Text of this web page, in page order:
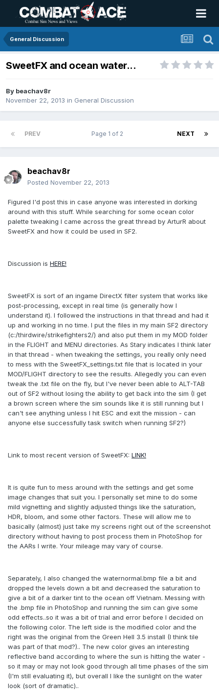
General Discussion
SweetFX and ocean water...
By beachav8r
November 22, 2013 in General Discussion
PREV NEXT
Page 1 of 2
beachav8r
Posted November 22, 2013
Figured I'd post this in case anyone was interested in dorking
around with this stuff. While searching for some ocean color
palette tweaking I came across the great thread by ArturR about
SweetFX and how it could be used in SF2.
Discussion is HERE!
SweetFX is sort of an ingame DirectX filter system that works like
post-processing, except in real time (is generally how I
understand it). I followed the instructions in that thread and had it
up and working in no time. I put the files in my main SF2 directory
(c:/thirdwire/strikefighters2/) and also put them in my MOD folder
in the FLIGHT and MENU directories. As Stary indicates I think later
in that thread - when tweaking the settings, you really only need
to mess with the SweetFX_settings.txt file that is located in your
MOD/FLIGHT directory to see the results. Allegedly you can even
tweak the .txt file on the fly, but I've never been able to ALT-TAB
out of SF2 without losing the ability to get back into the sim (I get
a brown screen where the sim sounds like it is still running but I
can't see anything unless I hit ESC and exit the mission - can
anyone else successfully task switch when running SF2?)
Link to most recent version of SweetFX: LINK!
It is quite fun to mess around with the settings and get some
image changes that suit you. I personally set mine to do some
mild vignetting and slightly adjusted things like the saturation,
HDR, bloom, and some other factors. These will allow me to
basically (almost) just take my screens right out of the screenshot
directory without having to post process them in PhotoShop for
the AARs I write. Your mileage may vary of course.
Separately, I also changed the waternormal.bmp file a bit and
dropped the levels down a bit and decreased the saturation to
give a bit of a darker tint to the ocean off Vietnam. Messing with
the .bmp file in PhotoShop and running the sim can give some
odd effects..so it was a bit of trial and error before I decided on
the following color. The left side is the modified color and the
right was the original from the Green Hell 3.5 install (I think tile
was part of that mod?).. The new color gives an interesting
reflective band according to where the sun is hitting the water -
so it may or may not look good through all time phases of the sim
(I'm still evaluating it), but overall I like the sunlight on the water
look (sort of dramatic)..